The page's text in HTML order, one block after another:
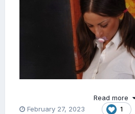
Read more
February 27, 2023
1